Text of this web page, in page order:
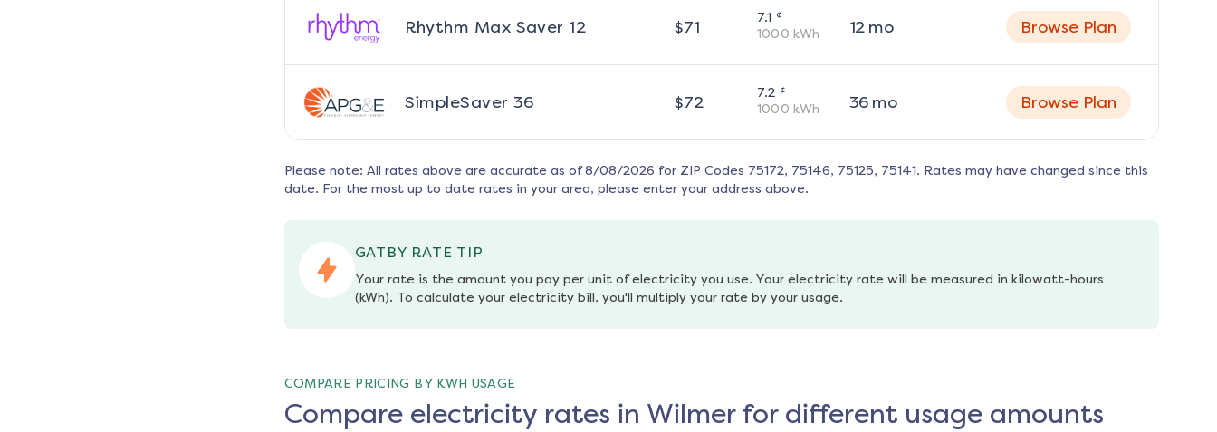
Rhythm Max Saver 12 $71 7.1 ¢
1000 kWh 12mo Browse Plan
SimpleSaver 36 $72 7.2 ¢
1000 kWh 36mo Browse Plan
Please note: All rates above are accurate as of 8/08/2026 for ZIP Codes 75172, 75146, 75125, 75141. Rates may have changed since this
date. For the most up to date rates in your area, please enter your address above.
GATBY RATE TIP
Your rate is the amount you pay per unit of electricity you use. Your electricity rate will be measured in kilowatt-hours
(kWh). To calculate your electricity bill, you'll multiply your rate by your usage.
COMPARE PRICING BY KWH USAGE
Compare electricity rates in Wilmer for different usage amounts